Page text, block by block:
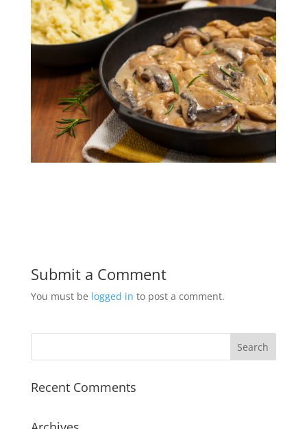
Submit a Comment
You must be logged in to post a comment.
Recent Comments